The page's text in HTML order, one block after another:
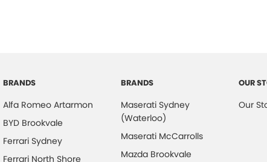
Airbags - Head for 1st Row Seats (Front)
Airbags - Head for 2nd Row Seats
Airbags - Side for 1st Row Occupants (Front)
BRANDS
Alfa Romeo Artarmon
BYD Brookvale
Ferrari Sydney
Ferrari North Shore
BRANDS
Maserati Sydney
(Waterloo)
Maserati McCarrolls
Mazda Brookvale
OUR
Our